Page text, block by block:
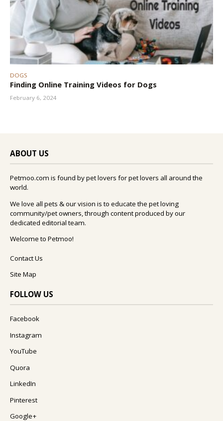
DOGS
Finding Online Training Videos for Dogs
February 6, 2024
ABOUT US
Petmoo.com is found by pet lovers for pet lovers all around the
world.
We love all pets & our vision is to educate the pet loving
community/pet owners, through content produced by our
dedicated editorial team.
Welcome to Petmoo!
Contact Us
Site Map
FOLLOW US
Facebook
Instagram
YouTube
Quora
LinkedIn
Pinterest
Google+